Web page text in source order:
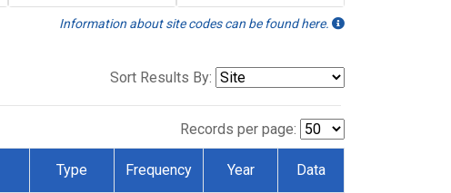
Information about site codes can be found here.
Sort Results By:
Records per page:
Type Frequency Year Data